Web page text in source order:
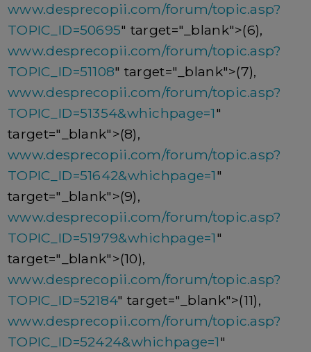
www.desprecopii.com/forum/topic.asp?
TOPIC_ID=50695" target="_blank">(6),
www.desprecopii.com/forum/topic.asp?
TOPIC_ID=51108" target="_blank">(7),
www.desprecopii.com/forum/topic.asp?
TOPIC_ID=51354&whichpage=1"
target="_blank">(8),
www.desprecopii.com/forum/topic.asp?
TOPIC_ID=51642&whichpage=1"
target="_blank">(9),
www.desprecopii.com/forum/topic.asp?
TOPIC_ID=51979&whichpage=1"
target="_blank">(10),
www.desprecopii.com/forum/topic.asp?
TOPIC_ID=52184" target="_blank">(11),
www.desprecopii.com/forum/topic.asp?
TOPIC_ID=52424&whichpage=1"